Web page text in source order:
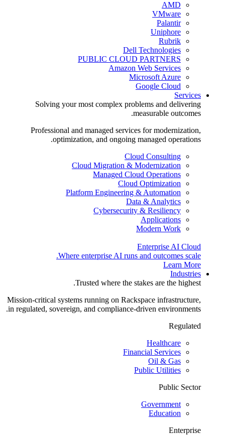
AMD
VMware
Palantir
Uniphore
Rubrik
Dell Technologies
PUBLIC CLOUD PARTNERS
Amazon Web Services
Microsoft Azure
Google Cloud
Services
Solving your most complex problems and delivering
measurable outcomes.
Professional and managed services for modernization,
optimization, and ongoing managed operations.
Cloud Consulting
Cloud Migration & Modernization
Managed Cloud Operations
Cloud Optimization
Platform Engineering & Automation
Data & Analytics
Cybersecurity & Resiliency
Applications
Modern Work
Enterprise AI Cloud
Where enterprise AI runs and outcomes scale.
Learn More
Industries
Trusted where the stakes are the highest.
Mission-critical systems running on Rackspace infrastructure,
in regulated, sovereign, and compliance-driven environments.
Regulated
Healthcare
Financial Services
Oil & Gas
Public Utilities
Public Sector
Government
Education
Enterprise